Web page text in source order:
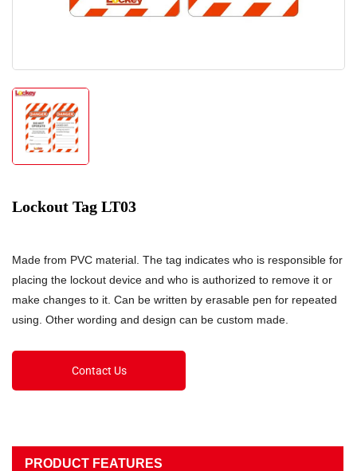
Lockout Tag LT03
Made from PVC material. The tag indicates who is responsible for
placing the lockout device and who is authorized to remove it or
make changes to it. Can be written by erasable pen for repeated
using. Other wording and design can be custom made.
Contact Us
PRODUCT FEATURES